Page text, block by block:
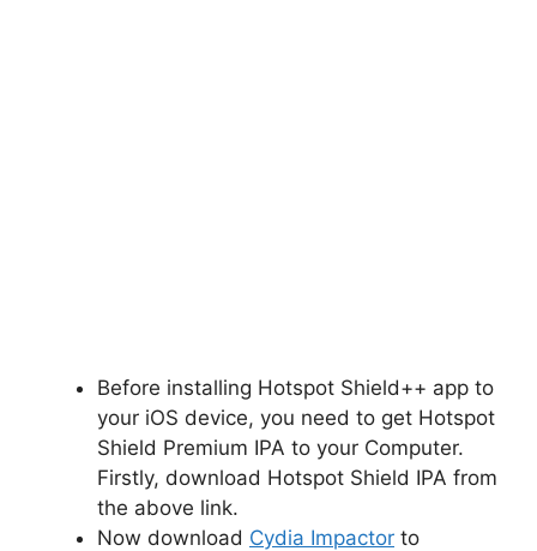
Before installing Hotspot Shield++ app to
your iOS device, you need to get Hotspot
Shield Premium IPA to your Computer.
Firstly, download Hotspot Shield IPA from
the above link.
Now download Cydia Impactor to